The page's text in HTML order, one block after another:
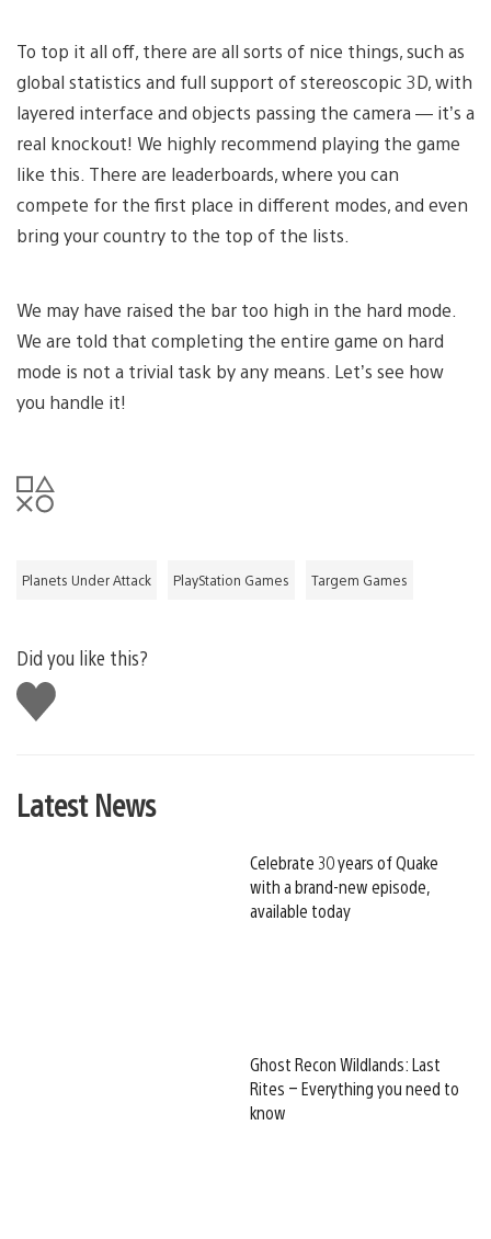
To top it all off, there are all sorts of nice things, such as
global statistics and full support of stereoscopic 3D, with
layered interface and objects passing the camera — it’s a
real knockout! We highly recommend playing the game
like this. There are leaderboards, where you can
compete for the first place in different modes, and even
bring your country to the top of the lists.
We may have raised the bar too high in the hard mode.
We are told that completing the entire game on hard
mode is not a trivial task by any means. Let’s see how
you handle it!
Planets Under Attack PlayStation Games Targem Games
Did you like this?
Like
this
Latest News
Celebrate 30 years of Quake
with a brand-new episode,
available today
Ghost Recon Wildlands: Last
Rites – Everything you need to
know